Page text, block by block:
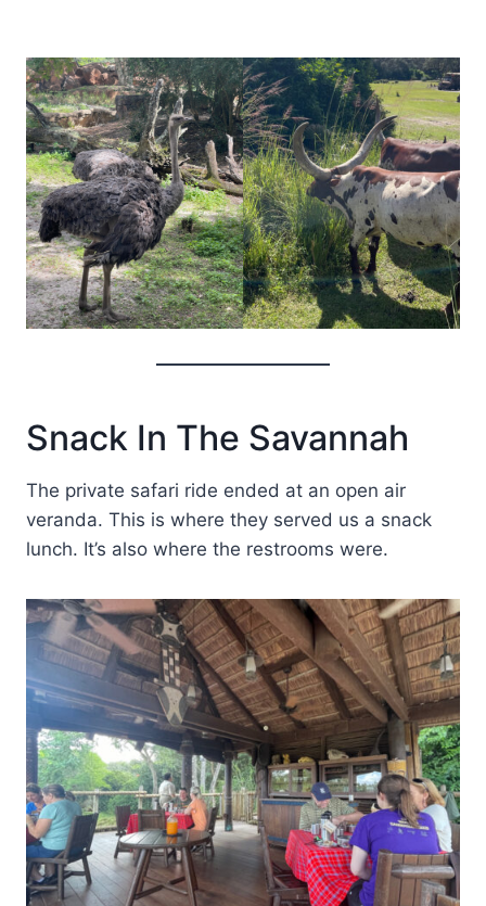
Snack In The Savannah
The private safari ride ended at an open air
veranda. This is where they served us a snack
lunch. It’s also where the restrooms were.